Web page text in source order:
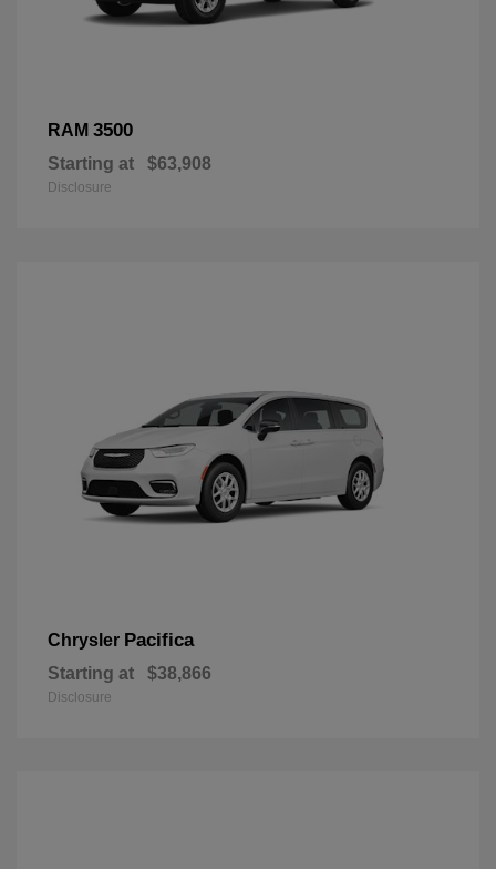
RAM 3500
Starting at $63,908
Disclosure
Chrysler Pacifica
Starting at $38,866
Disclosure